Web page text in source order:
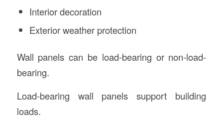
Interior decoration
Exterior weather protection
Wall panels can be load-bearing or non-load-
bearing.
Load-bearing wall panels support building
loads.